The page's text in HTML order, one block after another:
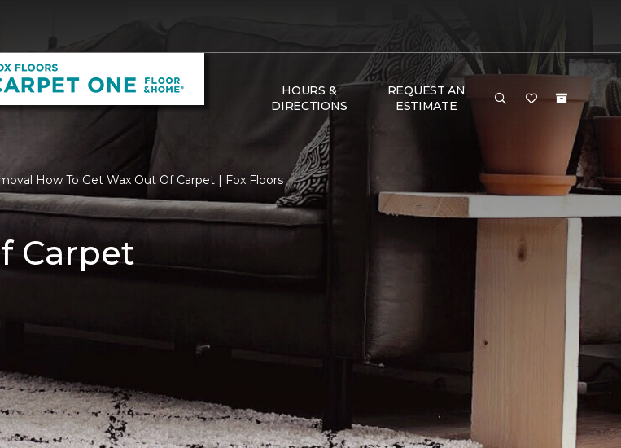
HOURS &
DIRECTIONS
REQUEST AN
ESTIMATE
How To Get Wax Out Of Carpet | Fox Floors
Carpet